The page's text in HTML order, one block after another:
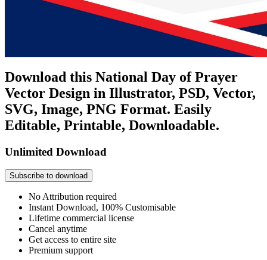
Download this National Day of Prayer
Vector Design in Illustrator, PSD, Vector,
SVG, Image, PNG Format. Easily
Editable, Printable, Downloadable.
Unlimited Download
Subscribe to download
No Attribution required
Instant Download, 100% Customisable
Lifetime commercial license
Cancel anytime
Get access to entire site
Premium support